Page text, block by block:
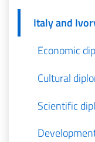
Italy and
Economic
Cultural
Scientific